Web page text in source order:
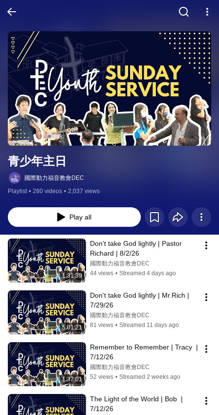
青少年主日
國際動力福音教會DEC
Playlist • 280 videos • 2,037 views
Play all
1:31:39
Don't take God lightly | Pastor
Richard | 8/2/26
國際動力福音教會DEC
44 views • Streamed 4 days ago
5:01:21
Don't take God lightly | Mr.Rich |
7/29/26
國際動力福音教會DEC
81 views • Streamed 11 days ago
1:37:01
Remember to Remember | Tracy  |
7/12/26
國際動力福音教會DEC
52 views • Streamed 2 weeks ago
The Light of the World | Bob  |
7/12/26